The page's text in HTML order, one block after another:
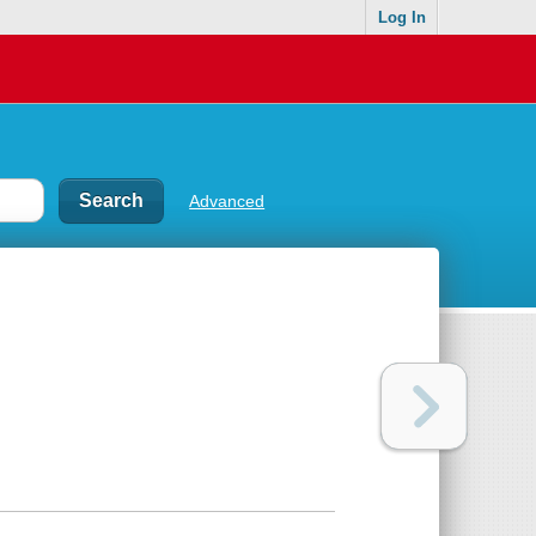
Log In
Advanced